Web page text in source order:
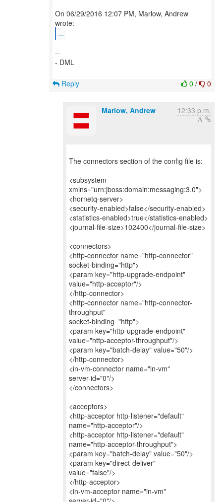
On 06/29/2016 12:07 PM, Marlow, Andrew
...
--
- DML
0 / 0
Reply
Marlow, Andrew 12:33 p.m.
The connectors section of the config file is:
<subsystem
xmlns="urn:jboss:domain:messaging:3.0">
<hornetq-server>
<security-enabled>false</security-enabled>
<statistics-enabled>true</statistics-enabled>
<journal-file-size>102400</journal-file-size>
<connectors>
<http-connector name="http-connector"
socket-binding="http">
<param key="http-upgrade-endpoint"
value="http-acceptor"/>
</http-connector>
<http-connector name="http-connector-
throughput"
socket-binding="http">
<param key="http-upgrade-endpoint"
value="http-acceptor-throughput"/>
<param key="batch-delay" value="50"/>
</http-connector>
<in-vm-connector name="in-vm"
server-id="0"/>
</connectors>
<acceptors>
<http-acceptor http-listener="default"
name="http-acceptor"/>
<http-acceptor http-listener="default"
name="http-acceptor-throughput">
<param key="batch-delay" value="50"/>
<param key="direct-deliver"
value="false"/>
</http-acceptor>
<in-vm-acceptor name="in-vm"